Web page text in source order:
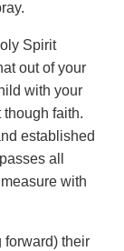
Spirit
out of your
with your
faith.
established
all
with
forward) their